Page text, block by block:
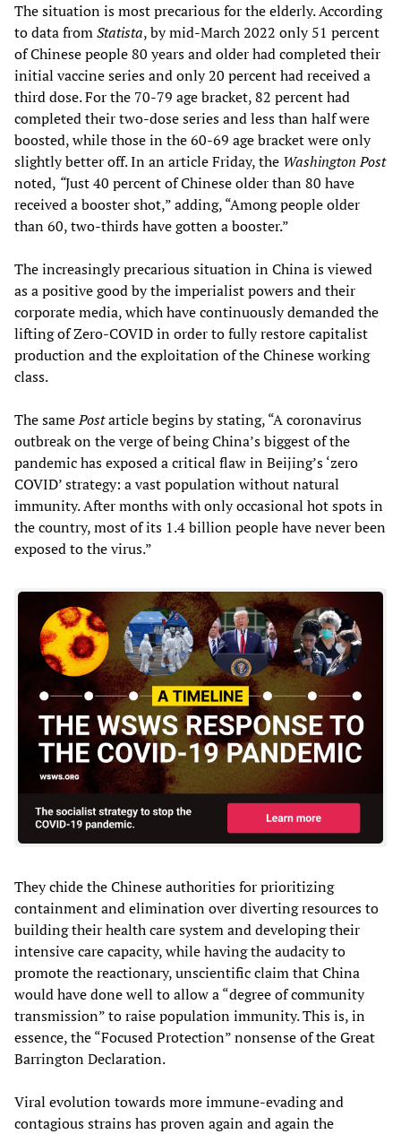
The situation is most precarious for the elderly. According
to data fromStatista, by mid-March 2022 only 51 percent
of Chinese people 80 years and older had completed their
initial vaccine series and only 20 percent had received a
third dose. For the 70-79 age bracket, 82 percent had
completed their two-dose series and less than half were
boosted, while those in the 60-69 age bracket were only
slightly better off. In an article Friday, the Washington Post
noted, “Just 40 percent of Chinese older than 80 have
received a booster shot,” adding, “Among people older
than 60, two-thirds have gotten a booster.”
The increasingly precarious situation in China is viewed
as a positive good by the imperialist powers and their
corporate media, which have continuously demanded the
lifting of Zero-COVID in order to fully restore capitalist
production and the exploitation of the Chinese working
class.
The samePostarticle begins by stating, “A coronavirus
outbreak on the verge of being China’s biggest of the
pandemic has exposed a critical flaw in Beijing’s ‘zero
COVID’ strategy: a vast population without natural
immunity. After months with only occasional hot spots in
the country, most of its 1.4 billion people have never been
exposed to the virus.”
They chide the Chinese authorities for prioritizing
containment and elimination over diverting resources to
building their health care system and developing their
intensive care capacity, while having the audacity to
promote the reactionary, unscientific claim that China
would have done well to allow a “degree of community
transmission” to raise population immunity. This is, in
essence, the “Focused Protection” nonsense of the Great
Barrington Declaration.
Viral evolution towards more immune-evading and
contagious strains has proven again and again the